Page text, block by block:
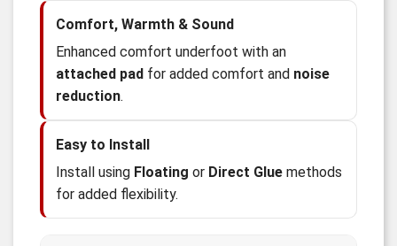
Comfort, Warmth & Sound
Enhanced comfort underfoot with an
attached pad for added comfort and noise
reduction.
Easy to Install
Install using Floating or Direct Glue methods
for added flexibility.